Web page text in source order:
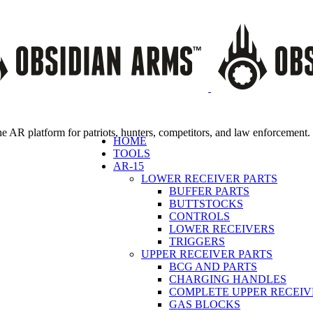
HOME
TOOLS
AR-15
LOWER RECEIVER PARTS
BUFFER PARTS
BUTTSTOCKS
CONTROLS
LOWER RECEIVERS
TRIGGERS
UPPER RECEIVER PARTS
BCG AND PARTS
CHARGING HANDLES
COMPLETE UPPER
GAS BLOCKS
platform for patriots, hunters, competitors, and law enforcement.